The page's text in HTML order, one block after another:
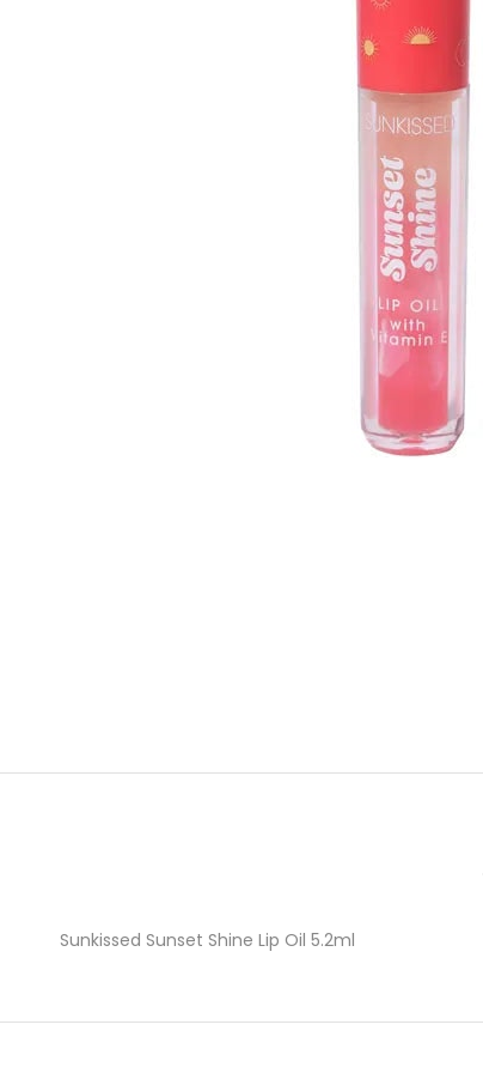
Sunkissed Sunset Shine Lip Oil 5.2ml